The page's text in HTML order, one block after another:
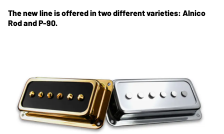
The new line is offered in two different varieties: Alnico
Rod and P-90.